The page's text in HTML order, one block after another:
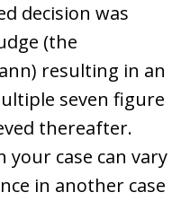
decision was
(the
resulting in an
seven figure
thereafter.
your case can vary
in another case